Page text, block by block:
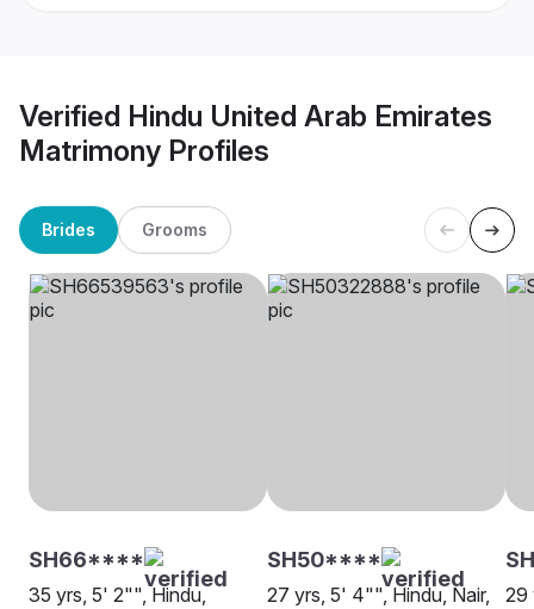
Verified Hindu United Arab Emirates
Matrimony Profiles
Brides Grooms
SH66****
35 yrs, 5' 2"", Hindu,
SH50****
27 yrs, 5' 4"", Hindu, Nair,
29